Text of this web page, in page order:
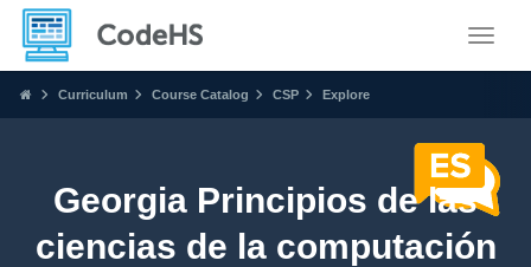
Curriculum Course Catalog CSP Explore
Georgia Principios de las
ciencias de la computación